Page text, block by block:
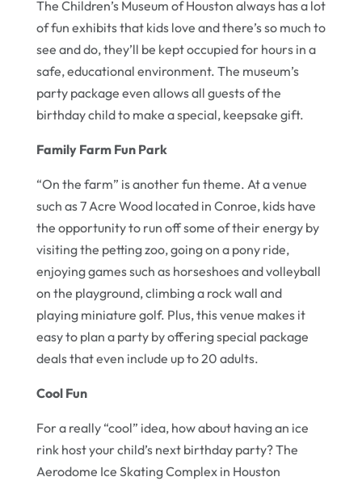
The Children’s Museum of Houston always has a lot
of fun exhibits that kids love and there’s so much to
see and do, they’ll be kept occupied for hours in a
safe, educational environment. The museum’s
party package even allows all guests of the
birthday child to make a special, keepsake gift.
Family Farm Fun Park
“On the farm” is another fun theme. At a venue
such as 7 Acre Wood located in Conroe, kids have
the opportunity to run off some of their energy by
visiting the petting zoo, going on a pony ride,
enjoying games such as horseshoes and volleyball
on the playground, climbing a rock wall and
playing miniature golf. Plus, this venue makes it
easy to plan a party by offering special package
deals that even include up to 20 adults.
Cool Fun
For a really “cool” idea, how about having an ice
rink host your child’s next birthday party? The
Aerodome Ice Skating Complex in Houston